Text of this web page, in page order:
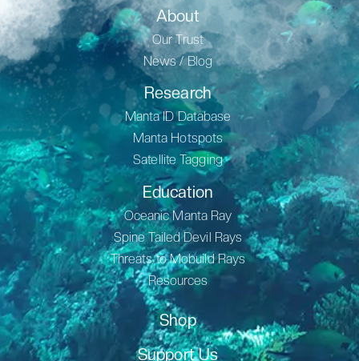
About
Our Trust
News / Blog
Research
Manta ID Database
Manta Hotspots
Satellite Tagging
Education
Oceanic Manta Ray
Spine Tailed Devil Rays
Threats to Mobuild Rays
Resources
Shop
Support Us